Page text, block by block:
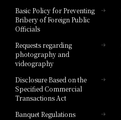
Hotel Vischio Toyama
Hotel Brand
Basic Policy for Preventing
Bribery of Foreign Public
Officials
Requests regarding
photography and
videography
Disclosure Based on the
Specified Commercial
Transactions Act
Banquet Regulations